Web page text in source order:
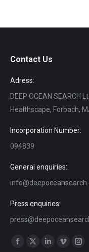
Contact Us
Adress:
DEEP OCEAN SEARCH
Healthscape, Forbach,
Incorporation Number:
094839
General enquiries:
Press enquiries:
Find us on:
Facebook
X
LinkedinVimeo